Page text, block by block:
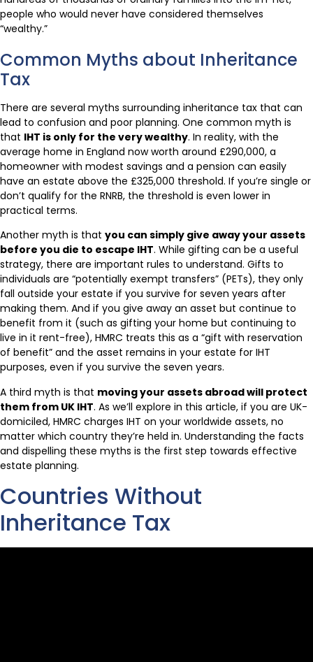
people who would never have considered themselves
“wealthy.”
Common Myths about Inheritance
Tax
There are several myths surrounding inheritance tax that can
lead to confusion and poor planning. One common myth is
that IHT is only for the very wealthy. In reality, with the
average home in England now worth around £290,000, a
homeowner with modest savings and a pension can easily
have an estate above the £325,000 threshold. If you’re single or
don’t qualify for the RNRB, the threshold is even lower in
practical terms.
Another myth is that you can simply give away your assets
before you die to escape IHT. While gifting can be a useful
strategy, there are important rules to understand. Gifts to
individuals are “potentially exempt transfers” (PETs), they only
fall outside your estate if you survive for seven years after
making them. And if you give away an asset but continue to
benefit from it (such as gifting your home but continuing to
live in it rent-free), HMRC treats this as a “gift with reservation
of benefit” and the asset remains in your estate for IHT
purposes, even if you survive the seven years.
A third myth is that moving your assets abroad will protect
them from UK IHT. As we’ll explore in this article, if you are UK-
domiciled, HMRC charges IHT on your worldwide assets, no
matter which country they’re held in. Understanding the facts
and dispelling these myths is the first step towards effective
estate planning.
Countries Without
Inheritance Tax